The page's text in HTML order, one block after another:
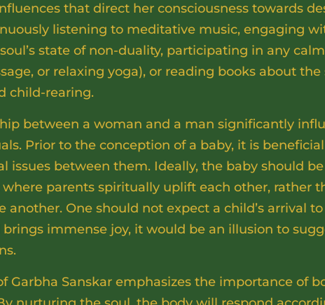
that direct her consciousness towards
listening to meditative music, engaging
state of non-duality, participating in any
or relaxing yoga), or reading books about
child-rearing.
between a woman and a man significantly
Prior to the conception of a baby, it is
issues between them. Ideally, the baby should
parents spiritually uplift each other, rather
another. One should not expect a child’s arrival
immense joy, it would be an illusion to
Garbha Sanskar emphasizes the importance of